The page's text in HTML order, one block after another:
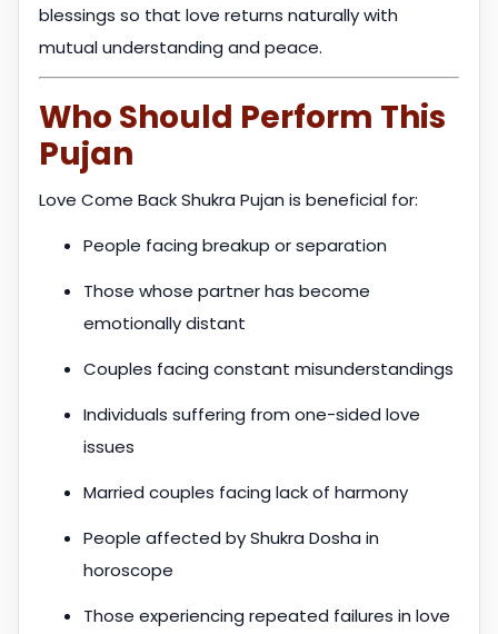
blessings so that love returns naturally with
mutual understanding and peace.
Who Should Perform This
Pujan
Love Come Back Shukra Pujan is beneficial for:
People facing breakup or separation
Those whose partner has become
emotionally distant
Couples facing constant misunderstandings
Individuals suffering from one-sided love
issues
Married couples facing lack of harmony
People affected by Shukra Dosha in
horoscope
Those experiencing repeated failures in love